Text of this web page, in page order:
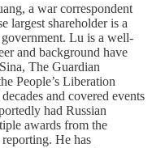
a war correspondent
largest shareholder is a
Lu is a well-
and background have
The Guardian
People’s Liberation
and covered events
had Russian
awards from the
He has